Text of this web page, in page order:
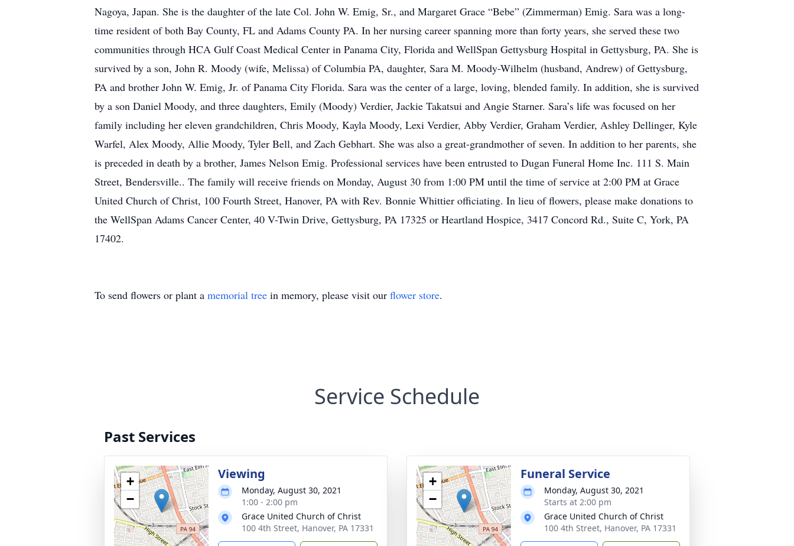
Nagoya, Japan. She is the daughter of the late Col. John W. Emig, Sr., and Margaret Grace “Bebe” (Zimmerman) Emig. Sara was a long-
time resident of both Bay County, FL and Adams County PA. In her nursing career spanning more than forty years, she served these two
communities through HCA Gulf Coast Medical Center in Panama City, Florida and WellSpan Gettysburg Hospital in Gettysburg, PA. She is
survived by a son, John R. Moody (wife, Melissa) of Columbia PA, daughter, Sara M. Moody-Wilhelm (husband, Andrew) of Gettysburg,
PA and brother John W. Emig, Jr. of Panama City Florida. Sara was the center of a large, loving, blended family. In addition, she is survived
by a son Daniel Moody, and three daughters, Emily (Moody) Verdier, Jackie Takatsui and Angie Starner. Sara’s life was focused on her
family including her eleven grandchildren, Chris Moody, Kayla Moody, Lexi Verdier, Abby Verdier, Graham Verdier, Ashley Dellinger, Kyle
Warfel, Alex Moody, Allie Moody, Tyler Bell, and Zach Gebhart. She was also a great-grandmother of seven. In addition to her parents, she
is preceded in death by a brother, James Nelson Emig. Professional services have been entrusted to Dugan Funeral Home Inc. 111 S. Main
Street, Bendersville.. The family will receive friends on Monday, August 30 from 1:00 PM until the time of service at 2:00 PM at Grace
United Church of Christ, 100 Fourth Street, Hanover, PA with Rev. Bonnie Whittier officiating. In lieu of flowers, please make donations to
the WellSpan Adams Cancer Center, 40 V-Twin Drive, Gettysburg, PA 17325 or Heartland Hospice, 3417 Concord Rd., Suite C, York, PA
17402.
To send flowers or plant a memorial tree in memory, please visit our flower store.
Service Schedule
Past Services
+
−
Viewing
Monday, August 30, 2021
1:00 - 2:00 pm
Grace United Church of Christ
100 4th Street, Hanover, PA 17331
+
−
Funeral Service
Monday, August 30, 2021
Starts at 2:00 pm
Grace United Church of Christ
100 4th Street, Hanover, PA 17331